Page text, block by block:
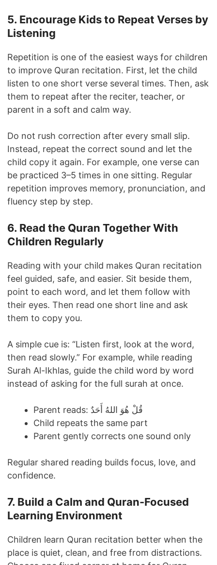
5. Encourage Kids to Repeat Verses by
Listening
Repetition is one of the easiest ways for children
to improve Quran recitation. First, let the child
listen to one short verse several times. Then, ask
them to repeat after the reciter, teacher, or
parent in a soft and calm way.
Do not rush correction after every small slip.
Instead, repeat the correct sound and let the
child copy it again. For example, one verse can
be practiced 3–5 times in one sitting. Regular
repetition improves memory, pronunciation, and
fluency step by step.
6. Read the Quran Together With
Children Regularly
Reading with your child makes Quran recitation
feel guided, safe, and easier. Sit beside them,
point to each word, and let them follow with
their eyes. Then read one short line and ask
them to copy you.
A simple cue is: “Listen first, look at the word,
then read slowly.” For example, while reading
Surah Al-Ikhlas, guide the child word by word
instead of asking for the full surah at once.
Parent reads: قُلْ هُوَ اللهُ أَحَدٌ
Child repeats the same part
Parent gently corrects one sound only
Regular shared reading builds focus, love, and
confidence.
7. Build a Calm and Quran-Focused
Learning Environment
Children learn Quran recitation better when the
place is quiet, clean, and free from distractions.